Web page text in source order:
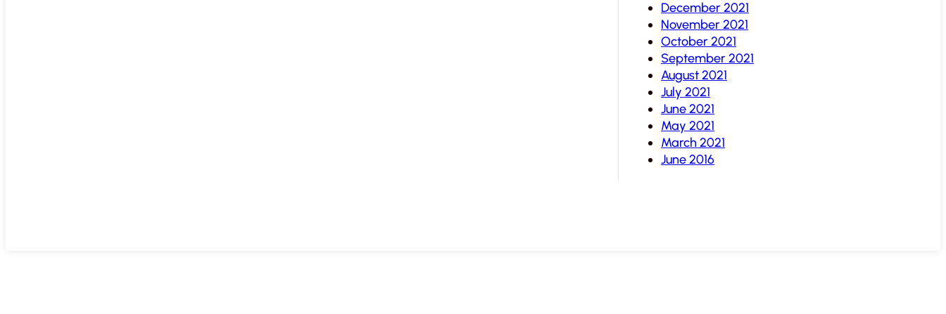
December 2021
November 2021
October 2021
September 2021
August 2021
July 2021
June 2021
May 2021
March 2021
June 2016